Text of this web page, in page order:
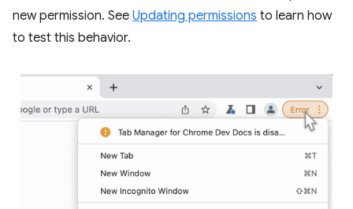
new permission. See Updating permissions to learn how
to test this behavior.